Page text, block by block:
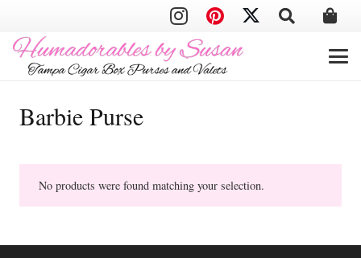
Barbie Purse
No products were found matching your selection.